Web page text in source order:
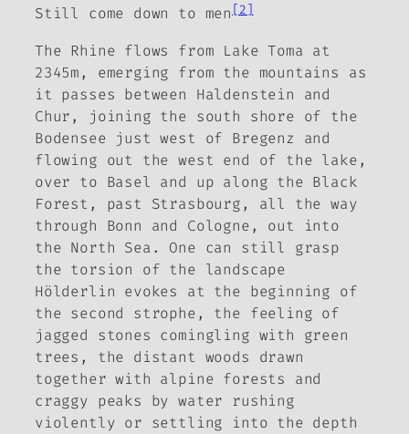
Still come down to men[2]
The Rhine flows from Lake Toma at
2345m, emerging from the mountains as
it passes between Haldenstein and
Chur, joining the south shore of the
Bodensee just west of Bregenz and
flowing out the west end of the lake,
over to Basel and up along the Black
Forest, past Strasbourg, all the way
through Bonn and Cologne, out into
the North Sea. One can still grasp
the torsion of the landscape
Hölderlin evokes at the beginning of
the second strophe, the feeling of
jagged stones comingling with green
trees, the distant woods drawn
together with alpine forests and
craggy peaks by water rushing
violently or settling into the depth